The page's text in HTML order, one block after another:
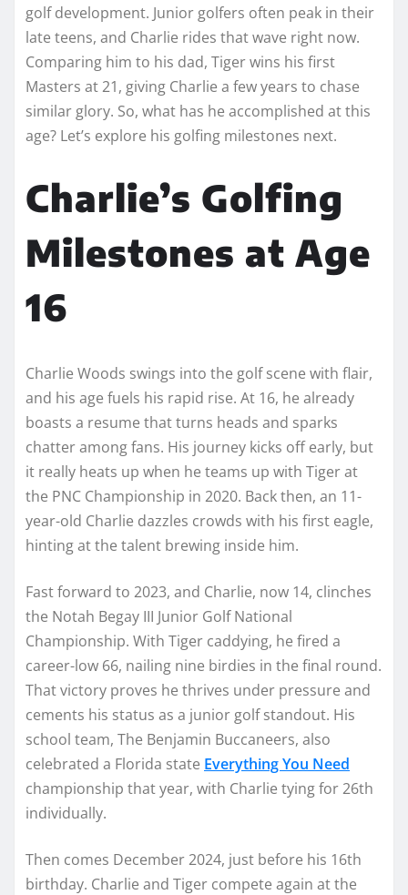
golf development. Junior golfers often peak in their
late teens, and Charlie rides that wave right now.
Comparing him to his dad, Tiger wins his first
Masters at 21, giving Charlie a few years to chase
similar glory. So, what has he accomplished at this
age? Let’s explore his golfing milestones next.
Charlie’s Golfing
Milestones at Age
16
Charlie Woods swings into the golf scene with flair,
and his age fuels his rapid rise. At 16, he already
boasts a resume that turns heads and sparks
chatter among fans. His journey kicks off early, but
it really heats up when he teams up with Tiger at
the PNC Championship in 2020. Back then, an 11-
year-old Charlie dazzles crowds with his first eagle,
hinting at the talent brewing inside him.
Fast forward to 2023, and Charlie, now 14, clinches
the Notah Begay III Junior Golf National
Championship. With Tiger caddying, he fired a
career-low 66, nailing nine birdies in the final round.
That victory proves he thrives under pressure and
cements his status as a junior golf standout. His
school team, The Benjamin Buccaneers, also
celebrated a Florida state Everything You Need
championship that year, with Charlie tying for 26th
individually.
Then comes December 2024, just before his 16th
birthday. Charlie and Tiger compete again at the